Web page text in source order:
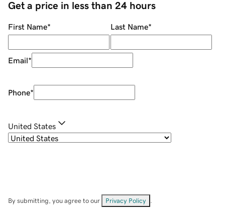
Get a price in less than 24 hours
First Name* Last Name*
Email*
Phone*
United States
By submitting, you agree to our Privacy Policy